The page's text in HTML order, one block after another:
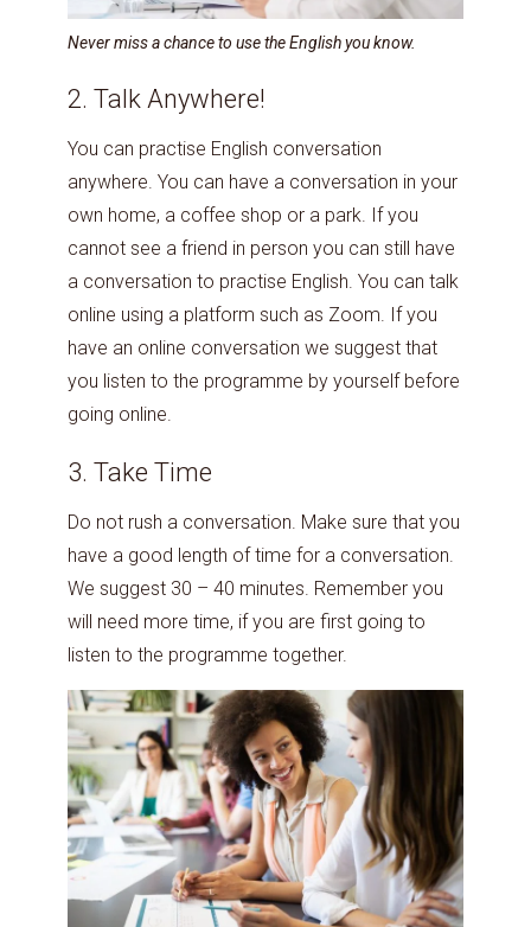
Never miss a chance to use the English you know.
2. Talk Anywhere!
You can practise English conversation
anywhere. You can have a conversation in your
own home, a coffee shop or a park. If you
cannot see a friend in person you can still have
a conversation to practise English. You can talk
online using a platform such as Zoom. If you
have an online conversation we suggest that
you listen to the programme by yourself before
going online.
3. Take Time
Do not rush a conversation. Make sure that you
have a good length of time for a conversation.
We suggest 30 – 40 minutes. Remember you
will need more time, if you are first going to
listen to the programme together.